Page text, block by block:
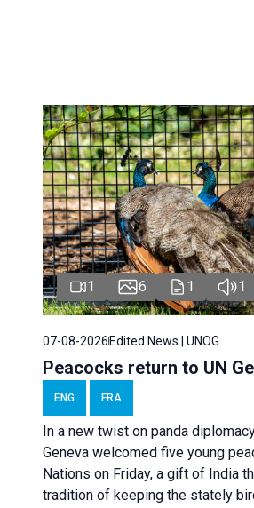
1 6 1 1
07-08-2026Edited News | UNOG
Peacocks return to UN
ENG FRA
In a new twist on panda
Geneva welcomed five young
Nations on Friday, a gift of India
tradition of keeping the stately